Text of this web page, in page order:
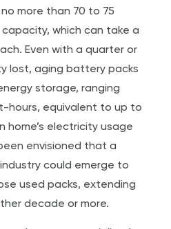
more than 70 to 75
which can take a
Even with a quarter or
lost, aging battery packs
storage, ranging
hours, equivalent to up to
home’s electricity usage
envisioned that a
could emerge to
used packs, extending
decade or more.